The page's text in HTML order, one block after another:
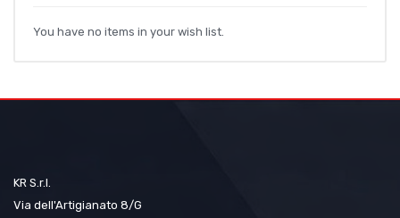
You have no items in your wish list.
KR S.r.l.
Via dell'Artigianato 8/G